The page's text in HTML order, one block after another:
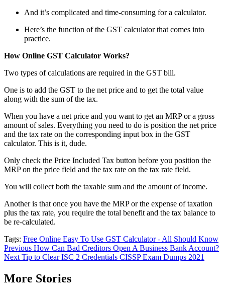
And it’s complicated and time-consuming for a calculator.
Here’s the function of the GST calculator that comes into
practice.
How Online GST Calculator Works?
Two types of calculations are required in the GST bill.
One is to add the GST to the net price and to get the total value
along with the sum of the tax.
When you have a net price and you want to get an MRP or a gross
amount of sales. Everything you need to do is position the net price
and the tax rate on the corresponding input box in the GST
calculator. This is it, dude.
Only check the Price Included Tax button before you position the
MRP on the price field and the tax rate on the tax rate field.
You will collect both the taxable sum and the amount of income.
Another is that once you have the MRP or the expense of taxation
plus the tax rate, you require the total benefit and the tax balance to
be re-calculated.
Tags: Free Online Easy To Use GST Calculator - All Should Know
Post
navigation
Previous How Can Bad Creditors Open A Business Bank Account?
Next Tip to Clear ISC 2 Credentials CISSP Exam Dumps 2021
More Stories